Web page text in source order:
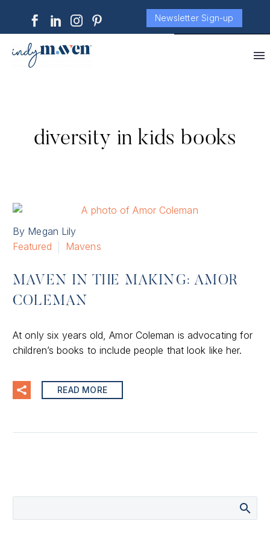
Newsletter Sign-up
diversity in kids books
By Megan Lily
Featured
Mavens
MAVEN IN THE MAKING: AMOR
COLEMAN
At only six years old, Amor Coleman is advocating for
children’s books to include people that look like her.
READ MORE